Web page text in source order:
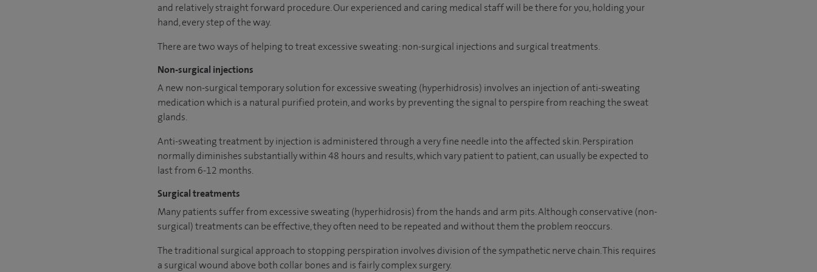
and relatively straight forward procedure. Our experienced and caring medical staff will be there for you, holding your
hand, every step of the way.
There are two ways of helping to treat excessive sweating: non-surgical injections and surgical treatments.
Non-surgical injections
A new non-surgical temporary solution for excessive sweating (hyperhidrosis) involves an injection of anti-sweating
medication which is a natural purified protein, and works by preventing the signal to perspire from reaching the sweat
glands.
Anti-sweating treatment by injection is administered through a very fine needle into the affected skin. Perspiration
normally diminishes substantially within 48 hours and results, which vary patient to patient, can usually be expected to
last from 6-12 months.
Surgical treatments
Many patients suffer from excessive sweating (hyperhidrosis) from the hands and arm pits. Although conservative (non-
surgical) treatments can be effective, they often need to be repeated and without them the problem reoccurs.
The traditional surgical approach to stopping perspiration involves division of the sympathetic nerve chain. This requires
a surgical wound above both collar bones and is fairly complex surgery.